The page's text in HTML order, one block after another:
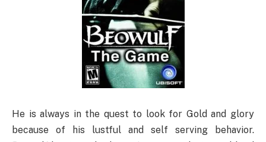
He is always in the quest to look for Gold and glory
because of his lustful and self serving behavior.